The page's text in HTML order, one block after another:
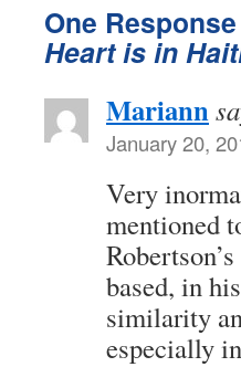
One
Heart is in
Mariann
January 20,
Very
mentioned
based, in
similarity
especially